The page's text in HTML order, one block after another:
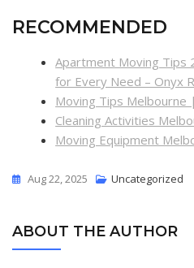
RECOMMENDED
Apartment Moving Tips
for Every Need – Onyx
Moving Tips Melbourne
Cleaning Activities
Moving Equipment
Aug 22, 2025 Uncategorized
ABOUT THE AUTHOR